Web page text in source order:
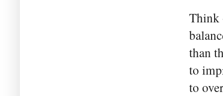
Think
than
to
to